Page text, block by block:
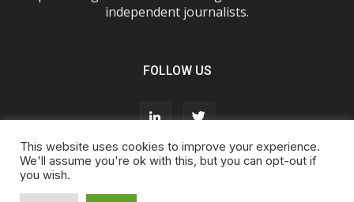
independent journalists.
FOLLOW US
About Us
Cookie Policy
This website uses cookies to improve your experience.
We'll assume you're ok with this, but you can opt-out if
you wish.